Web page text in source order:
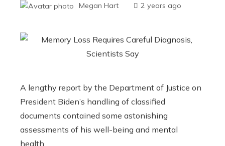
Megan Hart 2 years ago
A lengthy report by the Department of Justice on
President Biden’s handling of classified
documents contained some astonishing
assessments of his well-being and mental
health.